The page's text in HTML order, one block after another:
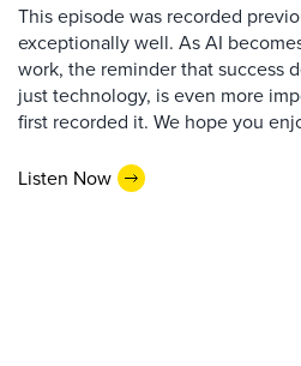
This episode was recorded
exceptionally well. As AI
work, the reminder that success
just technology, is even more
first recorded it. We hope you
Listen Now